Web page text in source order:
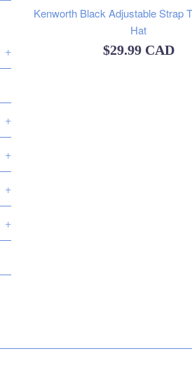
+
+
+
+
+
Kenworth Black Adjustable Strap
Hat
Regular
$29.99 CAD